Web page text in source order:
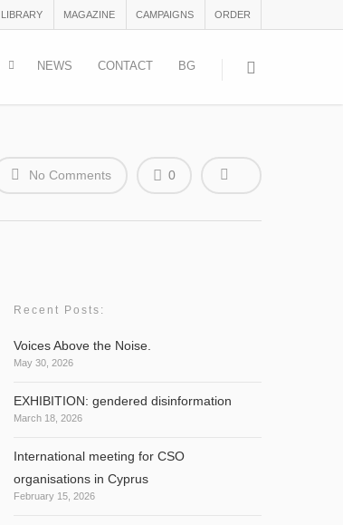
LIBRARY MAGAZINE CAMPAIGNS ORDER
NEWS CONTACT BG
No Comments 0
Recent Posts:
Voices Above the Noise.
May 30, 2026
EXHIBITION: gendered disinformation
March 18, 2026
International meeting for CSO
organisations in Cyprus
February 15, 2026